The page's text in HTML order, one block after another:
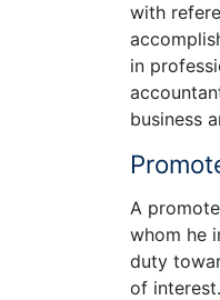
with
in
business
A
whom he
duty
of